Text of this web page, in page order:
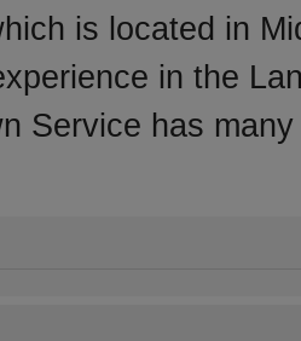
is located in
in the
Service has